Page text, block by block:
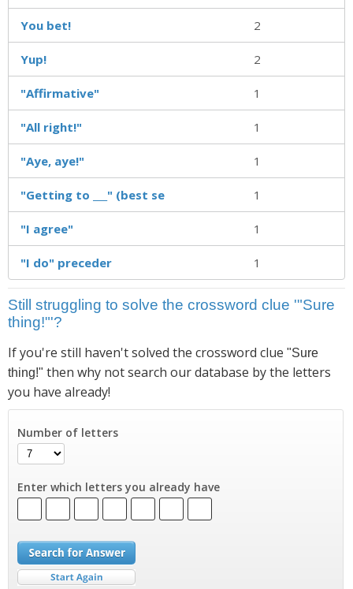
You bet! 2
Yup! 2
"Affirmative" 1
"All right!" 1
"Aye, aye!" 1
"Getting to ___" (best se 1
"I agree" 1
"I do" preceder 1
Still struggling to solve the crossword clue '"Sure
thing!"'?
If you're still haven't solved the crossword clue "Sure
thing!" then why not search our database by the letters
you have already!
Number of letters
Enter which letters you already have